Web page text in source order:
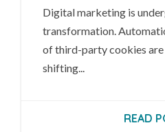
Digital marketing is
transformation.
of third-party cookies
shifting...
READ